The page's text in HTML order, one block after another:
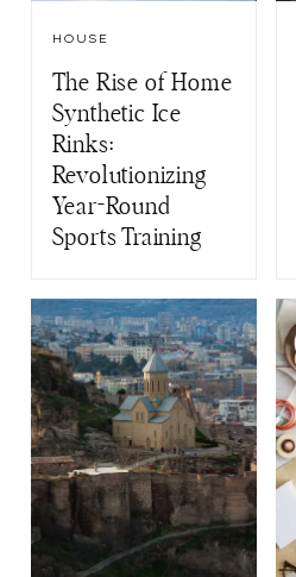
HOUSE
The Rise of Home
Synthetic Ice
Rinks:
Revolutionizing
Year-Round
Sports Training